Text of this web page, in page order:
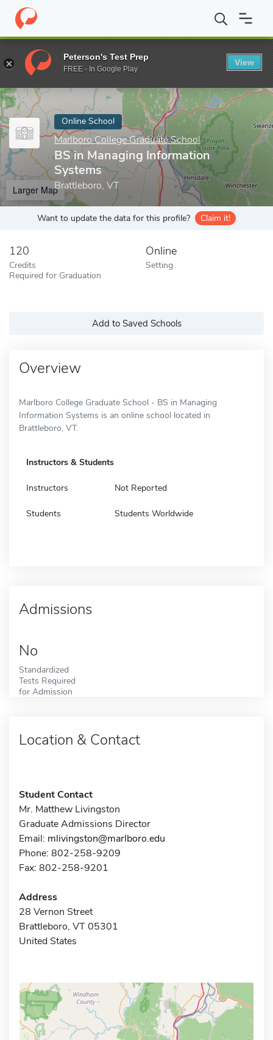
Home Online Schools Marlboro College Graduate School BS
Enter a keyword
Online School
Marlboro College Graduate School
BS in Managing Information
Systems
Brattleboro, VT
Larger Map
Want to update the data for this profile? Claim it!
120
Credits
Required for Graduation
Online
Setting
Add to Saved Schools
Overview
Marlboro College Graduate School - BS in Managing
Information Systems is an online school located in
Brattleboro, VT.
Instructors & Students
Instructors Not Reported
Students Students Worldwide
Admissions
No
Standardized
Tests Required
for Admission
Location & Contact
Student Contact
Mr. Matthew Livingston
Graduate Admissions Director
Email: mlivingston@marlboro.edu
Phone: 802-258-9209
Fax: 802-258-9201
Address
28 Vernon Street
Brattleboro, VT 05301
United States
Peterson's Test Prep
FREE - In Google Play
View